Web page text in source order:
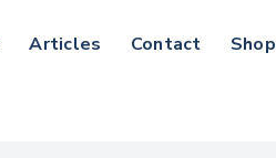
Articles Contact Shop